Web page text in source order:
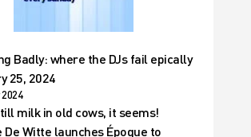
Badly: where the DJs fail epically
25, 2024
milk in old cows, it seems!
Witte launches Époque to